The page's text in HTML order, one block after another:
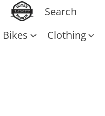
Bikes Clothing